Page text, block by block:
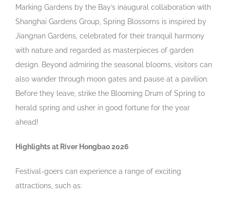
Marking Gardens by the Bay’s inaugural collaboration with
Shanghai Gardens Group, Spring Blossoms is inspired by
Jiangnan Gardens, celebrated for their tranquil harmony
with nature and regarded as masterpieces of garden
design. Beyond admiring the seasonal blooms, visitors can
also wander through moon gates and pause at a pavilion.
Before they leave, strike the Blooming Drum of Spring to
herald spring and usher in good fortune for the year
ahead!
Highlights at River Hongbao 2026
Festival-goers can experience a range of exciting
attractions, such as: